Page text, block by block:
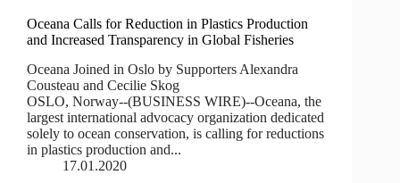
Oceana Calls for Reduction in Plastics Production
and Increased Transparency in Global Fisheries
Oceana Joined in Oslo by Supporters Alexandra
Cousteau and Cecilie Skog
OSLO, Norway--(BUSINESS WIRE)--Oceana, the
largest international advocacy organization dedicated
solely to ocean conservation, is calling for reductions
in plastics production and...
17.01.2020